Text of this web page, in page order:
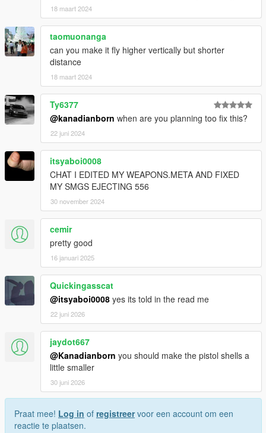
18 maart 2024
taomuonanga
can you make it fly higher vertically but shorter
distance
18 maart 2024
Ty6377
@kanadianborn when are you planning too fix this?
22 juni 2024
itsyaboi0008
CHAT I EDITED MY WEAPONS.META AND FIXED
MY SMGS EJECTING 556
30 november 2024
cemir
pretty good
16 januari 2025
Quickingasscat
@itsyaboi0008 yes its told in the read me
22 juni 2026
jaydot667
@Kanadianborn you should make the pistol shells a
little smaller
30 juni 2026
Praat mee! Log in of registreervoor een account om een
reactie te plaatsen.